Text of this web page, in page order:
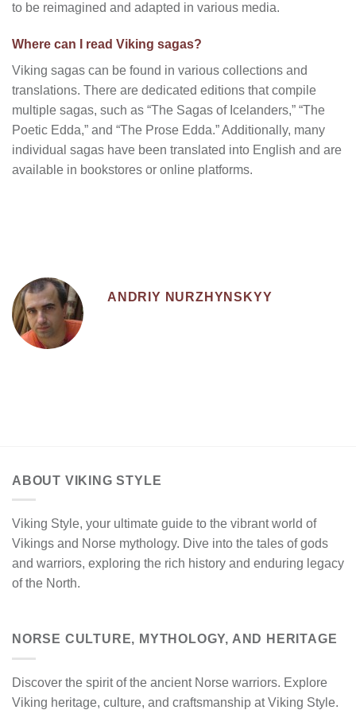
to be reimagined and adapted in various media.
Where can I read Viking sagas?
Viking sagas can be found in various collections and
translations. There are dedicated editions that compile
multiple sagas, such as “The Sagas of Icelanders,” “The
Poetic Edda,” and “The Prose Edda.” Additionally, many
individual sagas have been translated into English and are
available in bookstores or online platforms.
ANDRIY NURZHYNSKYY
ABOUT VIKING STYLE
Viking Style, your ultimate guide to the vibrant world of
Vikings and Norse mythology. Dive into the tales of gods
and warriors, exploring the rich history and enduring legacy
of the North.
NORSE CULTURE, MYTHOLOGY, AND HERITAGE
Discover the spirit of the ancient Norse warriors. Explore
Viking heritage, culture, and craftsmanship at Viking Style.